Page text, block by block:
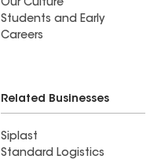
Our Culture
Students and Early
Careers
Related Businesses
Siplast
Standard Logistics